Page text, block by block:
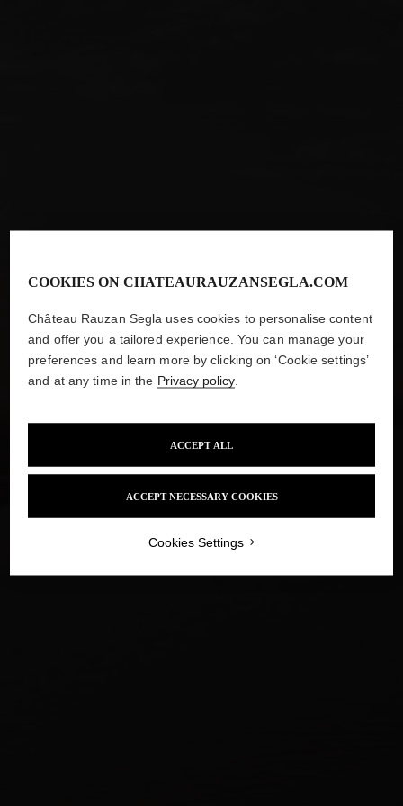
ARE YOU ABOVE THE LEGAL DRINKING AGE IN YOUR
COUNTRY OF RESIDENCE?
YES NO
moderation
IN THE INTIMACY
OF THE LEFT BANK
LOADING
COOKIES ON CHATEAURAUZANSEGLA.COM
Château Rauzan Segla uses cookies to personalise content
and offer you a tailored experience. You can manage your
preferences and learn more by clicking on ‘Cookie settings’
and at any time in the Privacy policy.
ACCEPT NECESSARY COOKIES
ACCEPT ALL
Cookies Settings